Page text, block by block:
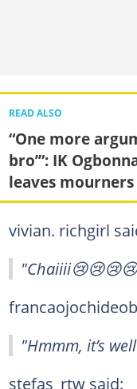
READ ALSO
“One more
bro’”: IK
leaves
vivian. richgirl
"Hmmm, it’s
stefas_rtw said: